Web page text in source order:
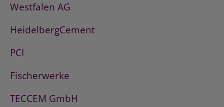
Westfalen AG
HeidelbergCement
PCI
Fischerwerke
TECCEM GmbH